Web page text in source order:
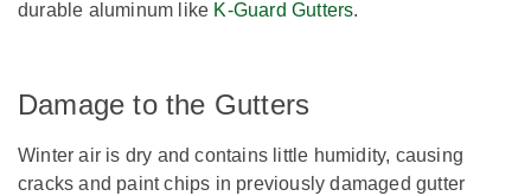
durable aluminum like K-Guard Gutters.
Damage to the Gutters
Winter air is dry and contains little humidity, causing
cracks and paint chips in previously damaged gutter